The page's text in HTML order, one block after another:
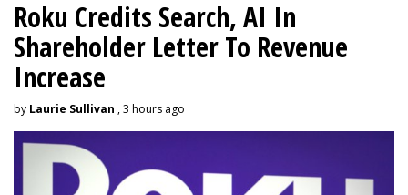
Roku Credits Search, AI In
Shareholder Letter To Revenue
Increase
by Laurie Sullivan , 3 hours ago